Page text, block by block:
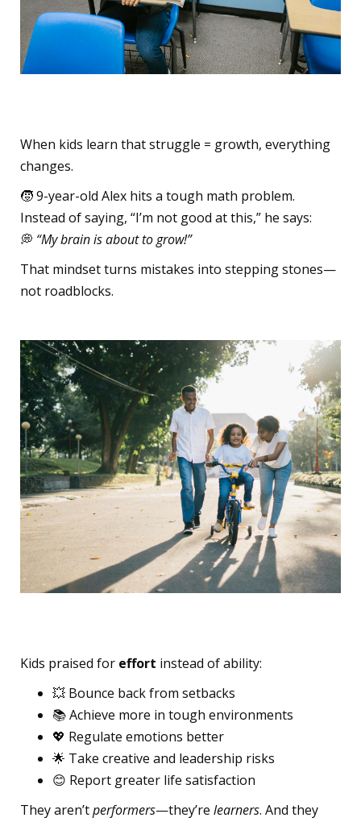
When kids learn that struggle = growth, everything
changes.
🧒 9-year-old Alex hits a tough math problem.
Instead of saying, “I’m not good at this,” he says:
💭 “My brain is about to grow!”
That mindset turns mistakes into stepping stones—
not roadblocks.
Kids praised for effort instead of ability:
💥 Bounce back from setbacks
📚 Achieve more in tough environments
💖 Regulate emotions better
🌟 Take creative and leadership risks
😊 Report greater life satisfaction
They aren’tperformers—they’re learners. And they